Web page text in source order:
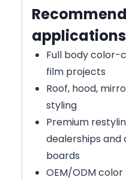
applications
Full body
film projects
Roof, hood,
styling
Premium
dealerships
boards
OEM/ODM